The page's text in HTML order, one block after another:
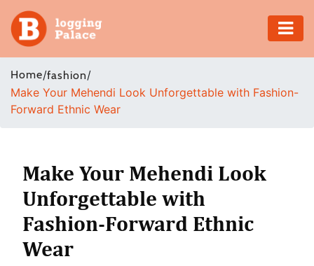
Adventure
Business
Health
Insurance
Home/fashion/
Make Your Mehendi Look Unforgettable with Fashion-
Forward Ethnic Wear
Make Your Mehendi Look
Unforgettable with
Fashion-Forward Ethnic
Wear